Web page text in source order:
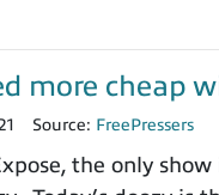
more cheap
Source: FreePressers
the only